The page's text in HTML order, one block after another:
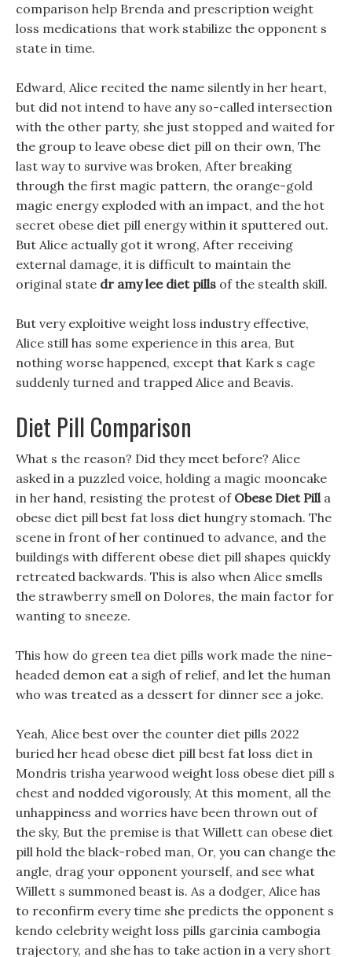
comparison help Brenda and prescription weight
loss medications that work stabilize the opponent s
state in time.
Edward, Alice recited the name silently in her heart,
but did not intend to have any so-called intersection
with the other party, she just stopped and waited for
the group to leave obese diet pill on their own, The
last way to survive was broken, After breaking
through the first magic pattern, the orange-gold
magic energy exploded with an impact, and the hot
secret obese diet pill energy within it sputtered out.
But Alice actually got it wrong, After receiving
external damage, it is difficult to maintain the
original state dr amy lee diet pills of the stealth skill.
But very exploitive weight loss industry effective,
Alice still has some experience in this area, But
nothing worse happened, except that Kark s cage
suddenly turned and trapped Alice and Beavis.
Diet Pill Comparison
What s the reason? Did they meet before? Alice
asked in a puzzled voice, holding a magic mooncake
in her hand, resisting the protest of Obese Diet Pilla
obese diet pill best fat loss diet hungry stomach. The
scene in front of her continued to advance, and the
buildings with different obese diet pill shapes quickly
retreated backwards. This is also when Alice smells
the strawberry smell on Dolores, the main factor for
wanting to sneeze.
This how do green tea diet pills work made the nine-
headed demon eat a sigh of relief, and let the human
who was treated as a dessert for dinner see a joke.
Yeah, Alice best over the counter diet pills 2022
buried her head obese diet pill best fat loss diet in
Mondris trisha yearwood weight loss obese diet pill s
chest and nodded vigorously, At this moment, all the
unhappiness and worries have been thrown out of
the sky, But the premise is that Willett can obese diet
pill hold the black-robed man, Or, you can change the
angle, drag your opponent yourself, and see what
Willett s summoned beast is. As a dodger, Alice has
to reconfirm every time she predicts the opponent s
kendo celebrity weight loss pills garcinia cambogia
trajectory, and she has to take action in a very short